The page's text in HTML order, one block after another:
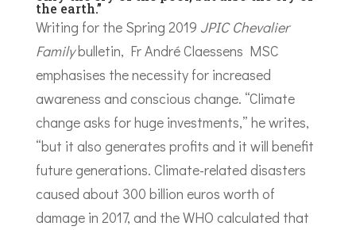
the earth.”
Writing for the Spring 2019 JPIC Chevalier
Familybulletin, Fr André Claessens MSC
emphasises the necessity for increased
awareness and conscious change. “Climate
change asks for huge investments,” he writes,
“but it also generates profits and it will benefit
future generations. Climate-related disasters
caused about 300 billion euros worth of
damage in 2017, and the WHO calculated that